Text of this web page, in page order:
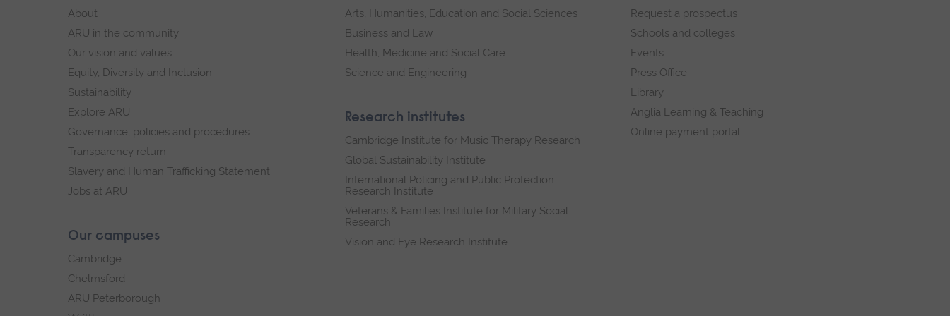
footer
About
ARU in the community
Our vision and values
Equity, Diversity and Inclusion
Sustainability
Explore ARU
Governance, policies and procedures
Transparency return
Slavery and Human Trafficking Statement
Jobs at ARU
Our campuses
Cambridge
Chelmsford
ARU Peterborough
Arts, Humanities, Education and Social Sciences
Business and Law
Health, Medicine and Social Care
Science and Engineering
Research institutes
Cambridge Institute for Music Therapy Research
Global Sustainability Institute
International Policing and Public Protection
Research Institute
Veterans & Families Institute for Military Social
Research
Vision and Eye Research Institute
Request a prospectus
Schools and colleges
Events
Press Office
Library
Anglia Learning & Teaching
Online payment portal